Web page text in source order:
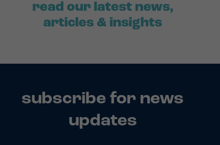
read our latest news,
articles & insights
subscribe for news
updates